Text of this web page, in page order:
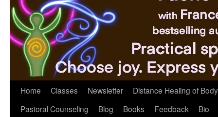
Home Classes Newsletter
Distance Healing of
Pastoral Counseling
Blog Books Feedback Bio